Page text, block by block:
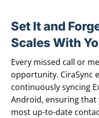
Set It and
Scales With
Every missed call or
opportunity. CiraSync
continuously syncing
Android, ensuring that
most up-to-date